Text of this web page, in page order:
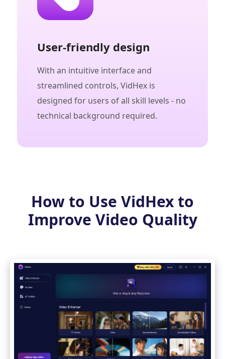
User-friendly design
With an intuitive interface and
streamlined controls, VidHex is
designed for users of all skill levels - no
technical background required.
How to Use VidHex to
Improve Video Quality